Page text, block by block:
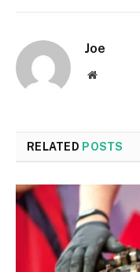
Joe
Website
RELATED POSTS